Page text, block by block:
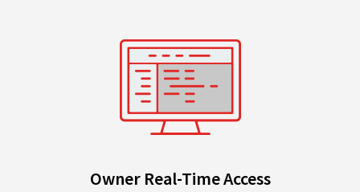
Owner Real-Time Access